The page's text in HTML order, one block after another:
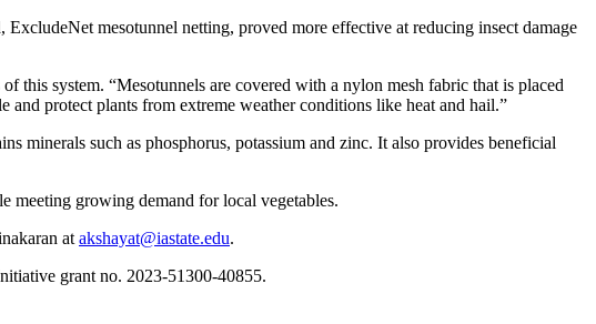
mesotunnel netting, proved more effective at reducing insect damage
this system. “Mesotunnels are covered with a nylon mesh fabric that is placed
and protect plants from extreme weather conditions like heat and hail.”
minerals such as phosphorus, potassium and zinc. It also provides beneficial
meeting growing demand for local vegetables.
at akshayat@iastate.edu.
grant no. 2023-51300-40855.